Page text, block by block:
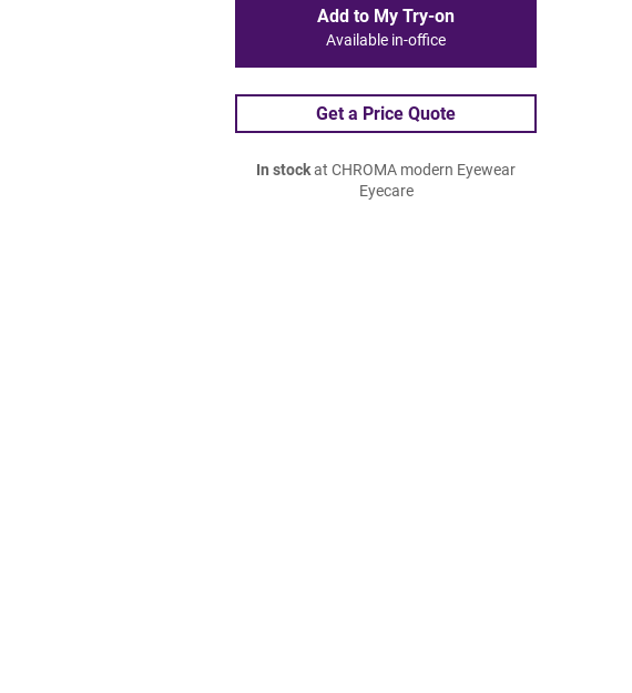
Add to My Try-on
Available in-office
Get a Price Quote
In stockat CHROMA modern Eyewear
Eyecare